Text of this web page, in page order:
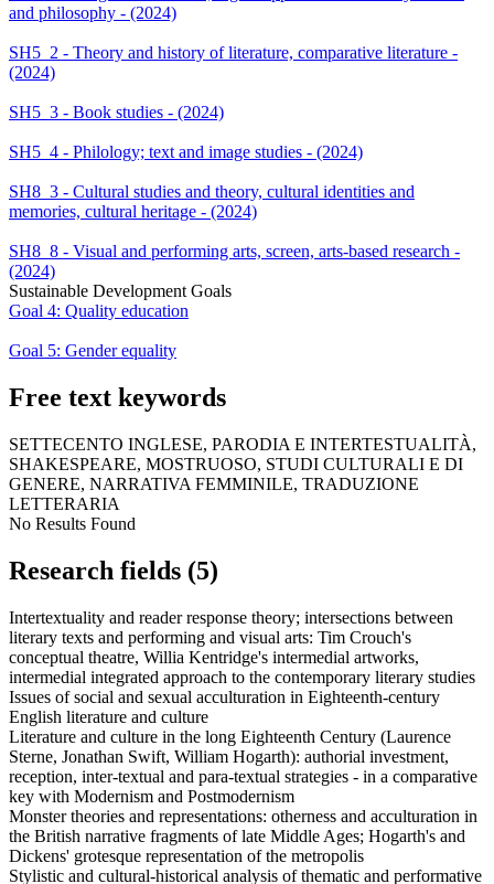
and philosophy - (2024)
SH5_2 - Theory and history of literature, comparative literature -
(2024)
SH5_3 - Book studies - (2024)
SH5_4 - Philology; text and image studies - (2024)
SH8_3 - Cultural studies and theory, cultural identities and
memories, cultural heritage - (2024)
SH8_8 - Visual and performing arts, screen, arts-based research -
(2024)
Sustainable Development Goals
Goal 4: Quality education
Goal 5: Gender equality
Free text keywords
SETTECENTO INGLESE, PARODIA E INTERTESTUALITÀ,
SHAKESPEARE, MOSTRUOSO, STUDI CULTURALI E DI
GENERE, NARRATIVA FEMMINILE, TRADUZIONE
LETTERARIA
No Results Found
Research fields (5)
Intertextuality and reader response theory; intersections between
literary texts and performing and visual arts: Tim Crouch's
conceptual theatre, Willia Kentridge's intermedial artworks,
intermedial integrated approach to the contemporary literary studies
Issues of social and sexual acculturation in Eighteenth-century
English literature and culture
Literature and culture in the long Eighteenth Century (Laurence
Sterne, Jonathan Swift, William Hogarth): authorial investment,
reception, inter-textual and para-textual strategies - in a comparative
key with Modernism and Postmodernism
Monster theories and representations: otherness and acculturation in
the British narrative fragments of late Middle Ages; Hogarth's and
Dickens' grotesque representation of the metropolis
Stylistic and cultural-historical analysis of thematic and performative